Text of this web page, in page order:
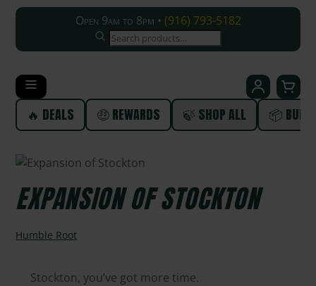
Open 9am to 8pm • (916) 793-5182
SEARCH
🔥 DEALS 🤑 REWARDS 🍃 SHOP ALL 📦
EXPANSION OF STOCKTON
Humble Root
Stockton, you’ve got more time.